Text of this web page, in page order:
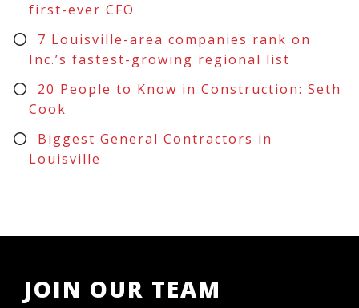
first-ever CFO
7 Louisville-area companies rank on
Inc.’s fastest-growing regional list
20 People to Know in Construction: Seth
Cook
Biggest General Contractors in
Louisville
JOIN OUR TEAM